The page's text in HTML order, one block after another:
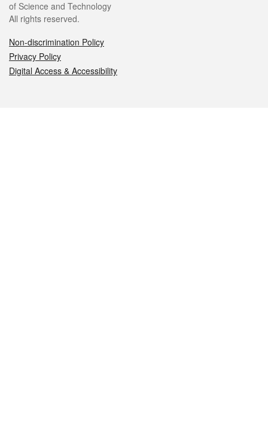
of Science and Technology
All rights reserved.
Non-discrimination Policy
Privacy Policy
Digital Access & Accessibility